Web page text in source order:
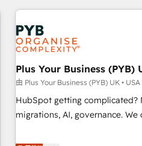
à la fois capables de gérer
internet, votre référencement,
pilotage et l'intégration d'HubSpot ! Les grandes
d'un projet HubSpot avec DIGITALISIM : 🧽
migration et intégration des
Développement des interfaces
Configuration de la plateforme HubSpot
de rapports et tableaux de bord 🤝 Book
Plus Your Business (PYB)
由 Plus Your Business (PYB) UK •
HubSpot getting complicated?
migrations, AI, governance. We organise that complexity, so
Profile! We help with: • CRM implementation, reports,